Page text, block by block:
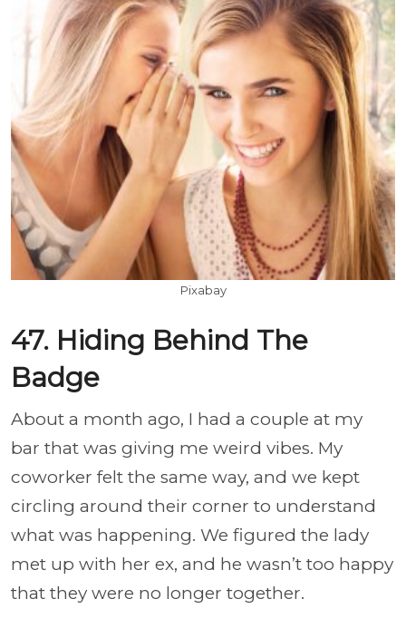
Pixabay
47. Hiding Behind The
Badge
About a month ago, I had a couple at my
bar that was giving me weird vibes. My
coworker felt the same way, and we kept
circling around their corner to understand
what was happening. We figured the lady
met up with her ex, and he wasn’t too happy
that they were no longer together.